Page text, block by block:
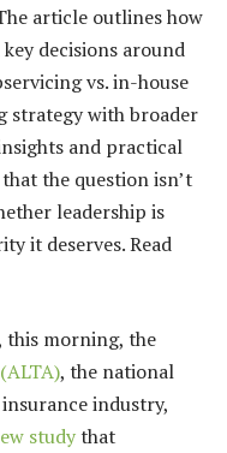
article outlines how
decisions around
vs. in-house
strategy with broader
and practical
the question isn’t
leadership is
it deserves. Read
this morning, the
, the national
industry,
studythat